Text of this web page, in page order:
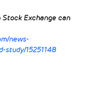
Stock Exchange can
news-
study/15251148